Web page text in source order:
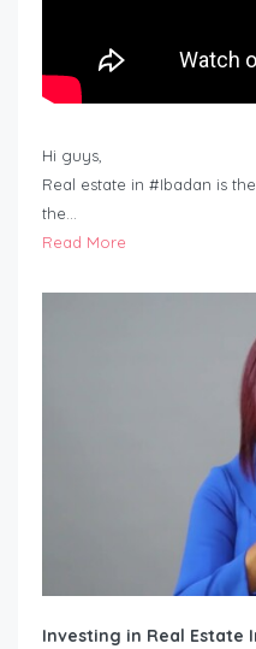
Hi guys,
Real estate in #Ibadan is
the…
Read More
Investing in Real Estate